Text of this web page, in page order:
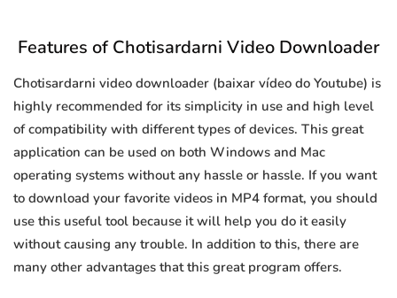
Features of Chotisardarni Video Downloader
Chotisardarni video downloader (baixar vídeo do Youtube) is
highly recommended for its simplicity in use and high level
of compatibility with different types of devices. This great
application can be used on both Windows and Mac
operating systems without any hassle or hassle. If you want
to download your favorite videos in MP4 format, you should
use this useful tool because it will help you do it easily
without causing any trouble. In addition to this, there are
many other advantages that this great program offers.